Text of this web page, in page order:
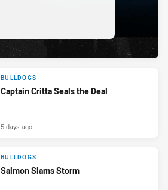
BULLDOGS
Captain Critta Seals the Deal
5 days ago
BULLDOGS
Salmon Slams Storm